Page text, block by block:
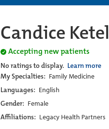
Candice
Accepting new patients
No ratings to display. Learn more
My Specialties: Family Medicine
Languages: English
Gender: Female
Affiliations: Legacy Health Partners